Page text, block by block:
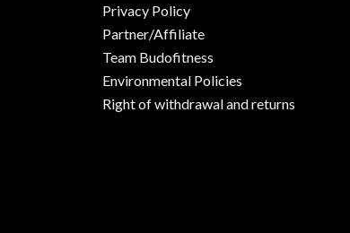
Privacy Policy
Partner/Affiliate
Team Budofitness
Environmental Policies
Right of withdrawal and returns